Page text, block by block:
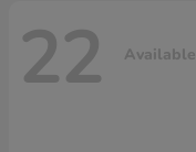
22 Available